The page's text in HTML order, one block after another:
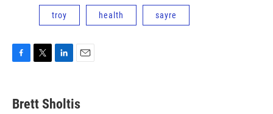
troy health sayre
e
b
t
t
k
e
i
l
Brett Sholtis